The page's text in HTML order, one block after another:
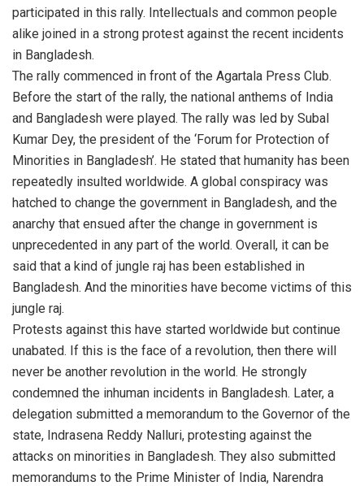
participated in this rally. Intellectuals and common people
alike joined in a strong protest against the recent incidents
in Bangladesh.
The rally commenced in front of the Agartala Press Club.
Before the start of the rally, the national anthems of India
and Bangladesh were played. The rally was led by Subal
Kumar Dey, the president of the ‘Forum for Protection of
Minorities in Bangladesh’. He stated that humanity has been
repeatedly insulted worldwide. A global conspiracy was
hatched to change the government in Bangladesh, and the
anarchy that ensued after the change in government is
unprecedented in any part of the world. Overall, it can be
said that a kind of jungle raj has been established in
Bangladesh. And the minorities have become victims of this
jungle raj.
Protests against this have started worldwide but continue
unabated. If this is the face of a revolution, then there will
never be another revolution in the world. He strongly
condemned the inhuman incidents in Bangladesh. Later, a
delegation submitted a memorandum to the Governor of the
state, Indrasena Reddy Nalluri, protesting against the
attacks on minorities in Bangladesh. They also submitted
memorandums to the Prime Minister of India, Narendra